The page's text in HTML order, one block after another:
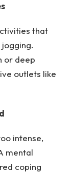
that
or deep
outlets like
intense,
mental
coping